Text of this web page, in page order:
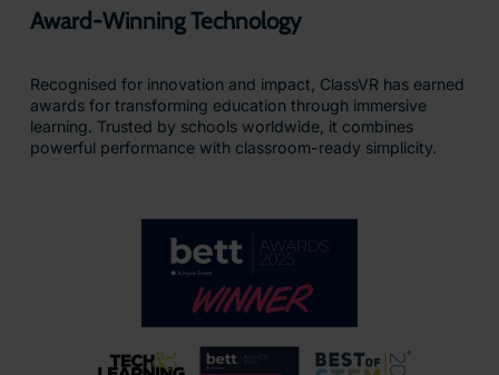
Award-Winning Technology
Recognised for innovation and impact, ClassVR has earned
awards for transforming education through immersive
learning. Trusted by schools worldwide, it combines
powerful performance with classroom-ready simplicity.